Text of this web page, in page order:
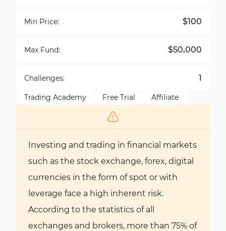
Min Price: $100
Max Fund: $50,000
Challenges: 1
Trading Academy Free Trial Affiliate
Investing and trading in financial markets
such as the stock exchange, forex, digital
currencies in the form of spot or with
leverage face a high inherent risk.
According to the statistics of all
exchanges and brokers, more than 75% of